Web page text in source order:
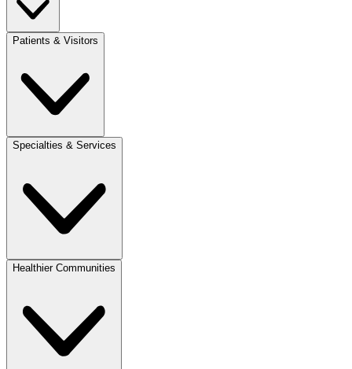
Patients & Visitors
Specialties & Services
Healthier Communities